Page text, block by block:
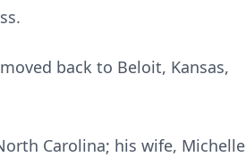
back to Beloit, Kansas,
Carolina; his wife, Michelle